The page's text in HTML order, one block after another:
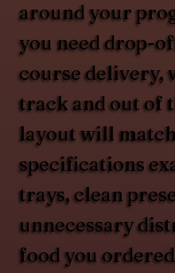
around your
you need drop-
course delivery,
track and out of
layout will
specifications
trays, clean
unnecessary
food you